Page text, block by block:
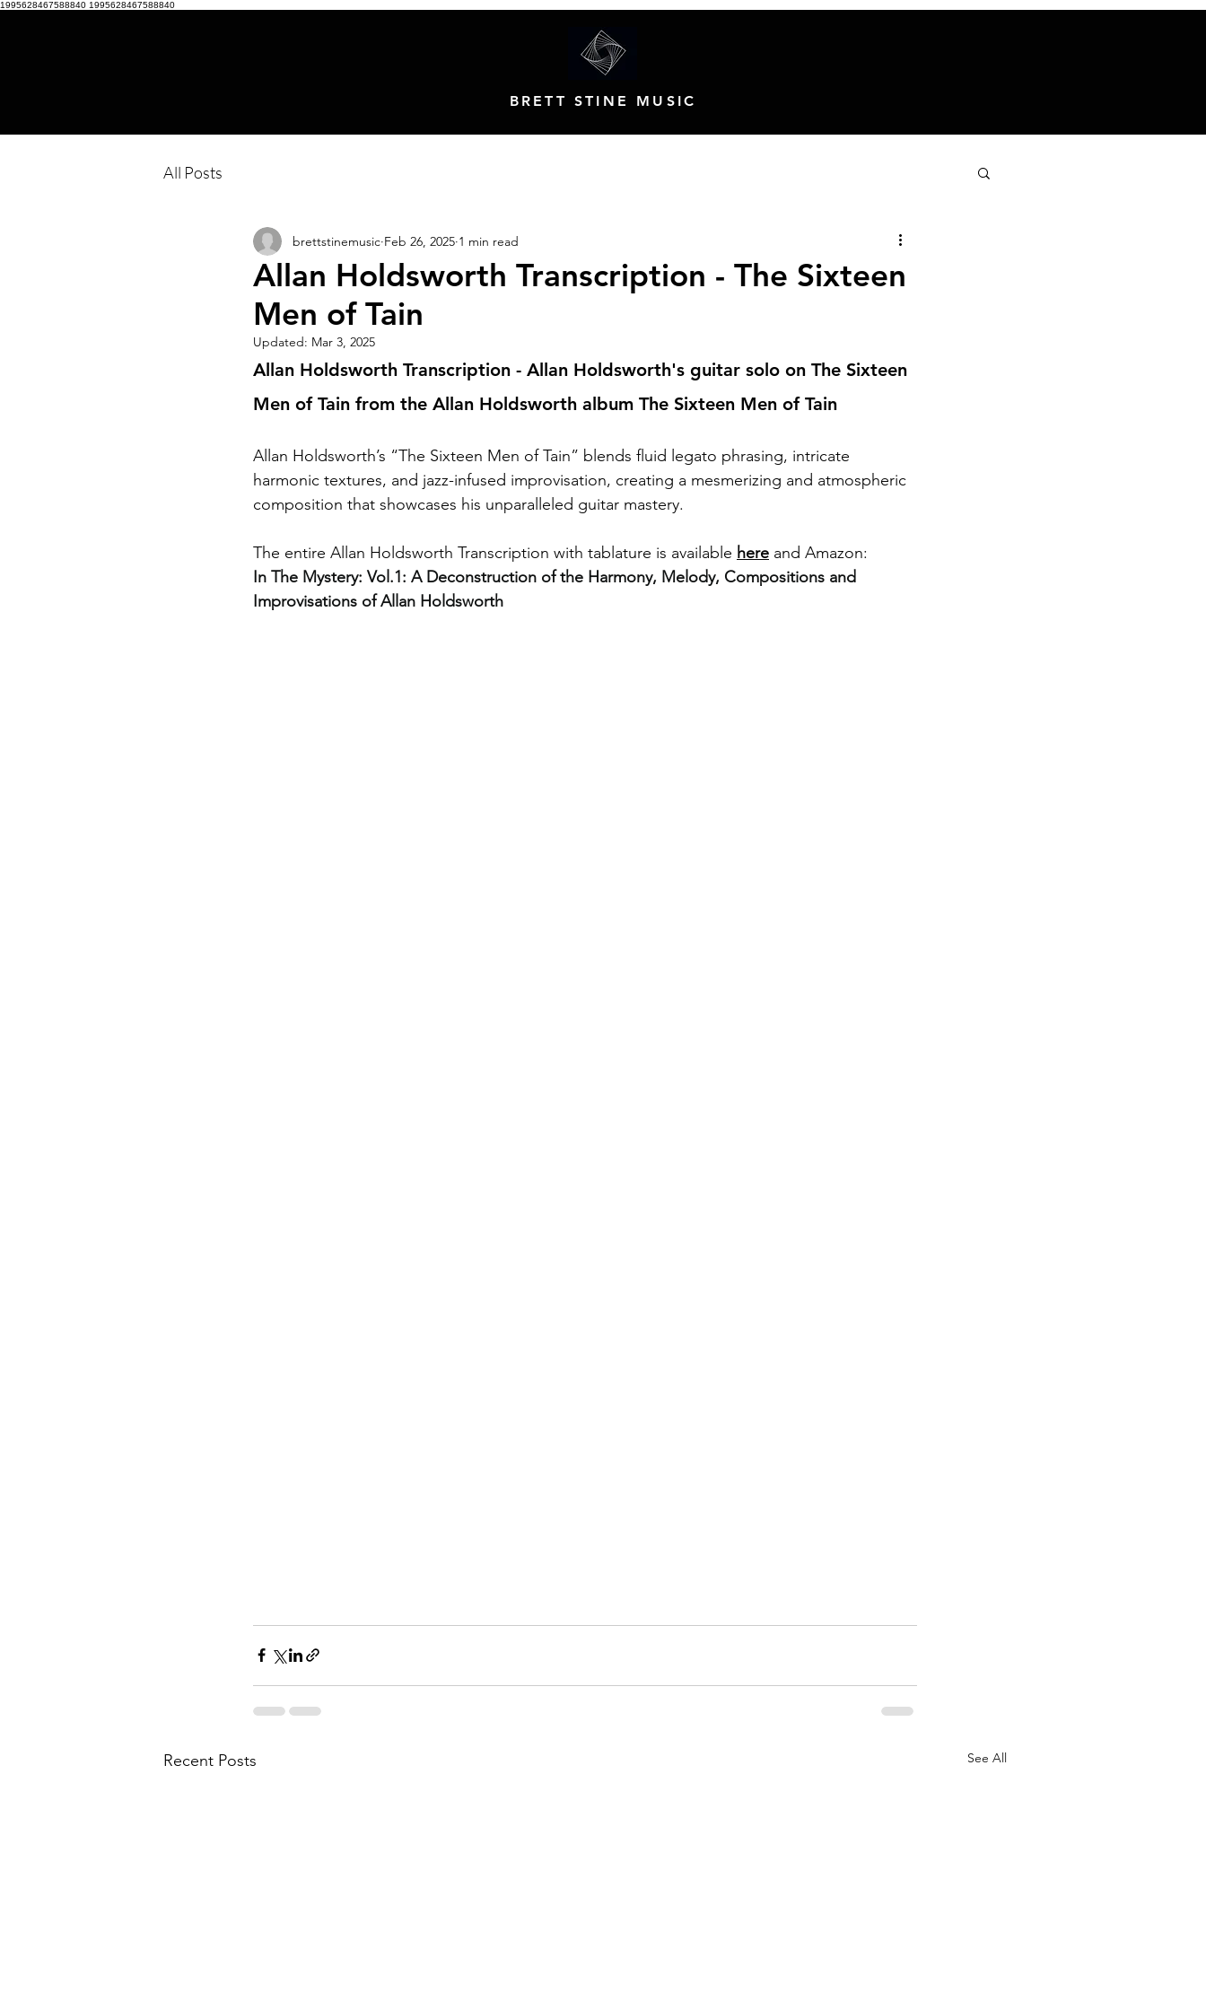
1995628467588840 1995628467588840
BRETT STINE MUSIC
All Posts
Allan Holdsworth Transcription - The Sixteen
Men of Tain
brettstinemusic Feb 26, 2025 1 min read
Updated: Mar 3, 2025
Allan Holdsworth Transcription - Allan Holdsworth's guitar solo on The Sixteen
Men of Tain from the Allan Holdsworth album The Sixteen Men of Tain
Allan Holdsworth’s “The Sixteen Men of Tain” blends fluid legato phrasing, intricate
harmonic textures, and jazz-infused improvisation, creating a mesmerizing and atmospheric
composition that showcases his unparalleled guitar mastery.
The entire Allan Holdsworth Transcription with tablature is available here and Amazon:
In The Mystery: Vol.1: A Deconstruction of the Harmony, Melody, Compositions and
Improvisations of Allan Holdsworth
Recent Posts See All